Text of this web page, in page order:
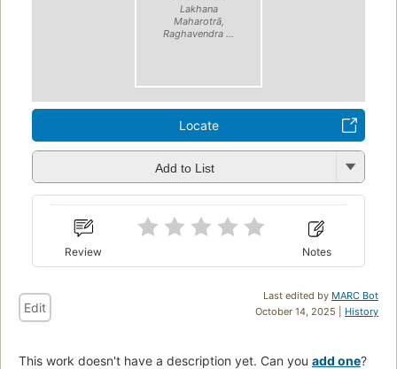
Lakhana
Maharotrā,
Raghavendra ...
Locate
Add to List
Review Notes
Last edited by MARC Bot
October 14, 2025 | History
Edit
This work doesn't have a description yet. Can you add one?